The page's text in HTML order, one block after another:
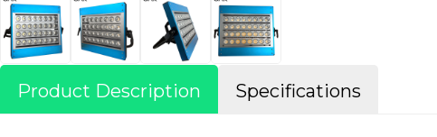
Product Description Specifications